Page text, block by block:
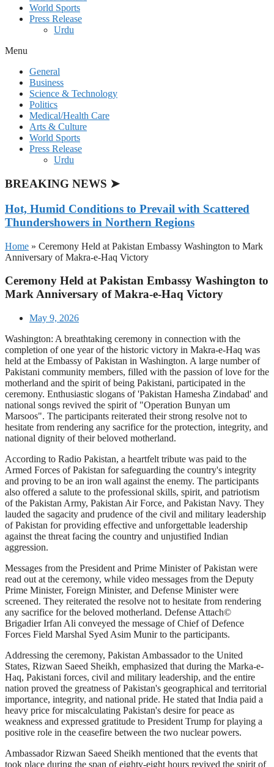
World Sports
Press Release
Urdu
Menu
General
Business
Science & Technology
Politics
Medical/Health Care
Arts & Culture
World Sports
Press Release
Urdu
BREAKING NEWS ➤
Hot, Humid Conditions to Prevail with Scattered
Thundershowers in Northern Regions
Home » Ceremony Held at Pakistan Embassy Washington to Mark
Anniversary of Makra-e-Haq Victory
Ceremony Held at Pakistan Embassy Washington to
Mark Anniversary of Makra-e-Haq Victory
May 9, 2026
Washington: A breathtaking ceremony in connection with the
completion of one year of the historic victory in Makra-e-Haq was
held at the Embassy of Pakistan in Washington. A large number of
Pakistani community members, filled with the passion of love for the
motherland and the spirit of being Pakistani, participated in the
ceremony. Enthusiastic slogans of 'Pakistan Hamesha Zindabad' and
national songs revived the spirit of "Operation Bunyan um
Marsoos". The participants reiterated their strong resolve not to
hesitate from rendering any sacrifice for the protection, integrity, and
national dignity of their beloved motherland.
According to Radio Pakistan, a heartfelt tribute was paid to the
Armed Forces of Pakistan for safeguarding the country's integrity
and proving to be an iron wall against the enemy. The participants
also offered a salute to the professional skills, spirit, and patriotism
of the Pakistan Army, Pakistan Air Force, and Pakistan Navy. They
lauded the sagacity and prudence of the civil and military leadership
of Pakistan for providing effective and unforgettable leadership
against the threat facing the country and unjustified Indian
aggression.
Messages from the President and Prime Minister of Pakistan were
read out at the ceremony, while video messages from the Deputy
Prime Minister, Foreign Minister, and Defense Minister were
screened. They reiterated the resolve not to hesitate from rendering
any sacrifice for the beloved motherland. Defense Attach©
Brigadier Irfan Ali conveyed the message of Chief of Defence
Forces Field Marshal Syed Asim Munir to the participants.
Addressing the ceremony, Pakistan Ambassador to the United
States, Rizwan Saeed Sheikh, emphasized that during the Marka-e-
Haq, Pakistani forces, civil and military leadership, and the entire
nation proved the greatness of Pakistan's geographical and territorial
importance, integrity, and national pride. He stated that India paid a
heavy price for miscalculating Pakistan's desire for peace as
weakness and expressed gratitude to President Trump for playing a
positive role in the ceasefire between the two nuclear powers.
Ambassador Rizwan Saeed Sheikh mentioned that the events that
took place during the span of eighty-eight hours revived the spirit of